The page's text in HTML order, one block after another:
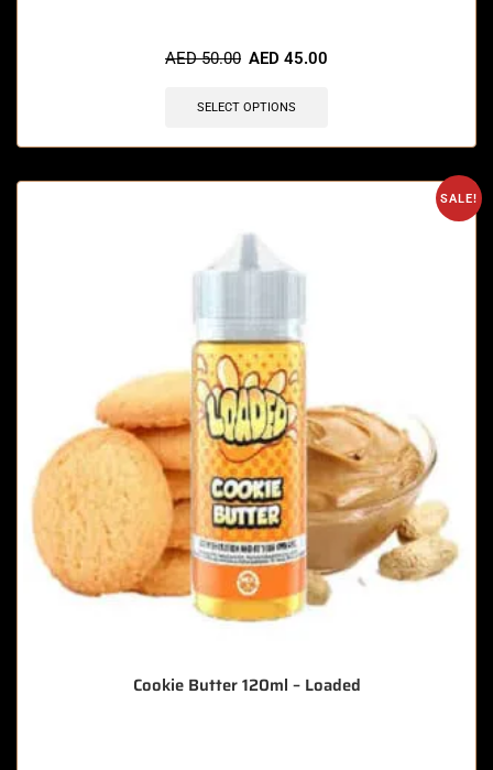
AED50.00 AED 45.00
SELECT OPTIONS
SALE!
Cookie Butter 120ml – Loaded